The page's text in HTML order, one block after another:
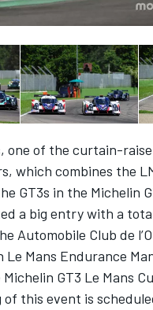
one of the curtain-
which combines the
GT3s in the Michelin
a big entry with a
Automobile Club de
Mans Endurance
GT3 Le Mans
this event is